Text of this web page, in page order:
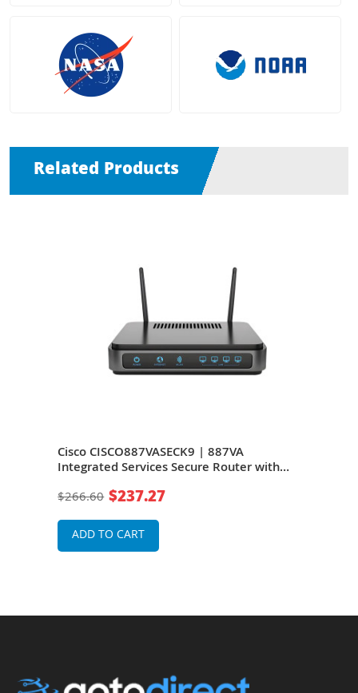
Related Products
Cisco CISCO887VASECK9 | 887VA
Integrated Services Secure Router with
$266.60 $237.27
ADD TO CART